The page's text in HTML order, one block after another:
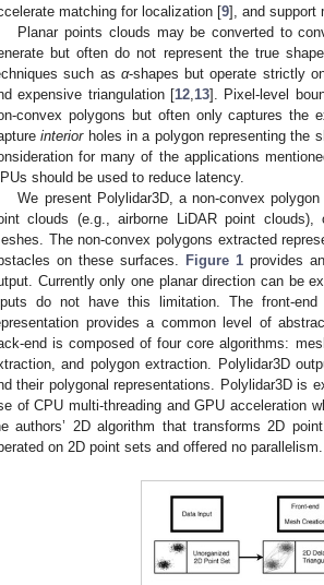
matching for localization [9], and support
Planar points clouds may be converted to
but often do not represent the true
such as α-shapes but operate strictly
expensive triangulation [12 13]. Pixel-level
convex polygons but often only captures the
interiorholes in a polygon representing the
for many of the applications
should be used to reduce latency.
We present Polylidar3D, a non-convex
clouds (e.g., airborne LiDAR point
The non-convex polygons extracted
on these surfaces.
Figure 1 provides
Currently only one planar direction can be
do not have this limitation. The front-
provides a common level of
end is composed of four core algorithms:
and polygon extraction. Polylidar3D
their polygonal representations. Polylidar3D is
of CPU multi-threading and GPU acceleration
authors’ 2D algorithm that transforms 2D
on 2D point sets and offered no